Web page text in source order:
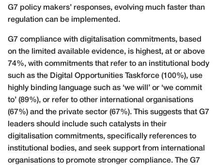
G7 policy makers’ responses, evolving much faster than
regulation can be implemented.
G7 compliance with digitalisation commitments, based
on the limited available evidence, is highest, at or above
74%, with commitments that refer to an institutional body
such as the Digital Opportunities Taskforce (100%), use
highly binding language such as ‘we will’ or ‘we commit
to’ (89%), or refer to other international organisations
(67%) and the private sector (67%). This suggests that G7
leaders should include such catalysts in their
digitalisation commitments, specifically references to
institutional bodies, and seek support from international
organisations to promote stronger compliance. The G7